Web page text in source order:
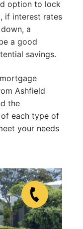
option to lock
if interest rates
a
a good
savings.
Ashfield
the
each type of
your needs